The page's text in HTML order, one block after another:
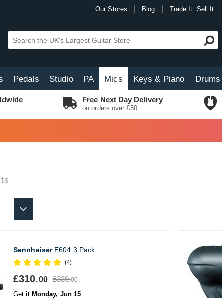
Our Stores Blog Trade It. Sell It.
Pedals Studio PA Mics Keys & Piano Drums
Free Next Day Delivery
on orders over £50
SennheiserE604 3 Pack
(4)
£310.00 £339.00
Get it Monday, Jun 15